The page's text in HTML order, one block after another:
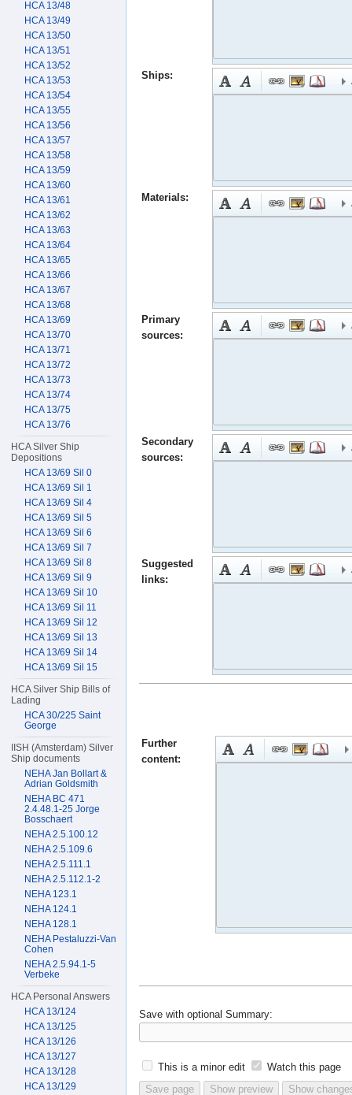
Ships:
Materials:
Primary
sources:
Secondary
sources:
Suggested
links:
Further
content:
Save with optional Summary:
This is a minor edit Watch this page
HCA 13/48
HCA 13/49
HCA 13/50
HCA 13/51
HCA 13/52
HCA 13/53
HCA 13/54
HCA 13/55
HCA 13/56
HCA 13/57
HCA 13/58
HCA 13/59
HCA 13/60
HCA 13/61
HCA 13/62
HCA 13/63
HCA 13/64
HCA 13/65
HCA 13/66
HCA 13/67
HCA 13/68
HCA 13/69
HCA 13/70
HCA 13/71
HCA 13/72
HCA 13/73
HCA 13/74
HCA 13/75
HCA 13/76
HCA Silver Ship
Depositions
HCA 13/69 Sil 0
HCA 13/69 Sil 1
HCA 13/69 Sil 4
HCA 13/69 Sil 5
HCA 13/69 Sil 6
HCA 13/69 Sil 7
HCA 13/69 Sil 8
HCA 13/69 Sil 9
HCA 13/69 Sil 10
HCA 13/69 Sil 11
HCA 13/69 Sil 12
HCA 13/69 Sil 13
HCA 13/69 Sil 14
HCA 13/69 Sil 15
HCA Silver Ship Bills of
Lading
HCA 30/225 Saint
George
IISH (Amsterdam) Silver
Ship documents
NEHA Jan Bollart &
Adrian Goldsmith
NEHA BC 471
2.4.48.1-25 Jorge
Bosschaert
NEHA 2.5.100.12
NEHA 2.5.109.6
NEHA 2.5.111.1
NEHA 2.5.112.1-2
NEHA 123.1
NEHA 124.1
NEHA 128.1
NEHA Pestaluzzi-Van
Cohen
NEHA 2.5.94.1-5
Verbeke
HCA Personal Answers
HCA 13/124
HCA 13/125
HCA 13/126
HCA 13/127
HCA 13/128
HCA 13/129